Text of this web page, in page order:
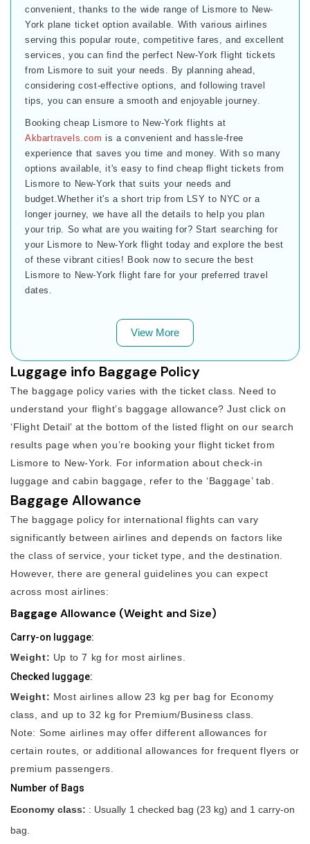
convenient, thanks to the wide range of Lismore to New-
York plane ticket option available. With various airlines
serving this popular route, competitive fares, and excellent
services, you can find the perfect New-York flight tickets
from Lismore to suit your needs. By planning ahead,
considering cost-effective options, and following travel
tips, you can ensure a smooth and enjoyable journey.
Booking cheap Lismore to New-York flights at
Akbartravels.com is a convenient and hassle-free
experience that saves you time and money. With so many
options available, it's easy to find cheap flight tickets from
Lismore to New-York that suits your needs and
budget.Whether it's a short trip from LSY to NYC or a
longer journey, we have all the details to help you plan
your trip. So what are you waiting for? Start searching for
your Lismore to New-York flight today and explore the best
of these vibrant cities! Book now to secure the best
Lismore to New-York flight fare for your preferred travel
dates.
View More
Luggage info Baggage Policy
The baggage policy varies with the ticket class. Need to
understand your flight’s baggage allowance? Just click on
‘Flight Detail’ at the bottom of the listed flight on our search
results page when you’re booking your flight ticket from
Lismore to New-York. For information about check-in
luggage and cabin baggage, refer to the ‘Baggage’ tab.
Baggage Allowance
The baggage policy for international flights can vary
significantly between airlines and depends on factors like
the class of service, your ticket type, and the destination.
However, there are general guidelines you can expect
across most airlines:
Baggage Allowance (Weight and Size)
Carry-on luggage:
Weight: Up to 7 kg for most airlines.
Checked luggage:
Weight: Most airlines allow 23 kg per bag for Economy
class, and up to 32 kg for Premium/Business class.
Note: Some airlines may offer different allowances for
certain routes, or additional allowances for frequent flyers or
premium passengers.
Number of Bags
Economy class: : Usually 1 checked bag (23 kg) and 1 carry-on
bag.